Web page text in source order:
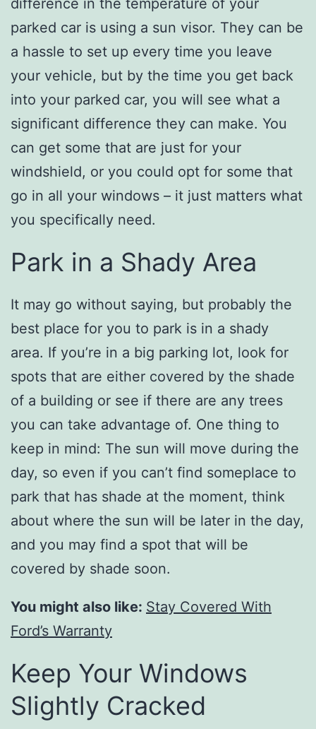
difference in the temperature of your
parked car is using a sun visor. They can be
a hassle to set up every time you leave
your vehicle, but by the time you get back
into your parked car, you will see what a
significant difference they can make. You
can get some that are just for your
windshield, or you could opt for some that
go in all your windows – it just matters what
you specifically need.
Park in a Shady Area
It may go without saying, but probably the
best place for you to park is in a shady
area. If you’re in a big parking lot, look for
spots that are either covered by the shade
of a building or see if there are any trees
you can take advantage of. One thing to
keep in mind: The sun will move during the
day, so even if you can’t find someplace to
park that has shade at the moment, think
about where the sun will be later in the day,
and you may find a spot that will be
covered by shade soon.
You might also like: Stay Covered With
Ford’s Warranty
Keep Your Windows
Slightly Cracked